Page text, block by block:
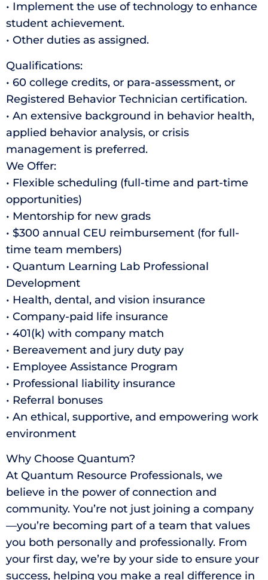
• Implement the use of technology to enhance
student achievement.
• Other duties as assigned.
Qualifications:
• 60 college credits, or para-assessment, or
Registered Behavior Technician certification.
• An extensive background in behavior health,
applied behavior analysis, or crisis
management is preferred.
We Offer:
• Flexible scheduling (full-time and part-time
opportunities)
• Mentorship for new grads
• $300 annual CEU reimbursement (for full-
time team members)
• Quantum Learning Lab Professional
Development
• Health, dental, and vision insurance
• Company-paid life insurance
• 401(k) with company match
• Bereavement and jury duty pay
• Employee Assistance Program
• Professional liability insurance
• Referral bonuses
• An ethical, supportive, and empowering work
environment
Why Choose Quantum?
At Quantum Resource Professionals, we
believe in the power of connection and
community. You’re not just joining a company
—you’re becoming part of a team that values
you both personally and professionally. From
your first day, we’re by your side to ensure your
success, helping you make a real difference in